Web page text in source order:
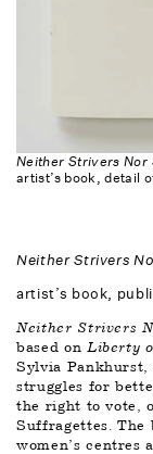
Neither Strivers Nor
artist’s book, detail
Neither Strivers
artist’s book,
Neither Strivers
based on Liberty
Sylvia
struggles for
the right to vote,
Suffragettes. The
women’s centres